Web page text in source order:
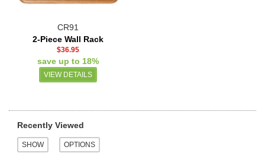
CR91
2-Piece Wall Rack
$36.95
save up to 18%
VIEW DETAILS
Recently Viewed